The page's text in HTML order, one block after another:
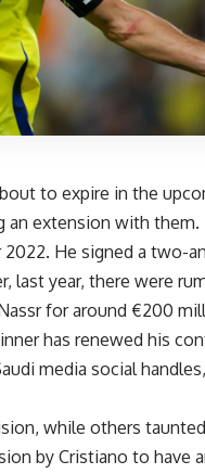
to expire in the
an extension with them.
He signed a two-
last year, there were
for around €200
has renewed his
media social
while others
by Cristiano to have